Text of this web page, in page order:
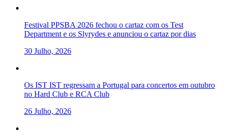
Festival PPSBA 2026 fechou o cartaz com os Test
Department e os Slyrydes e anunciou o cartaz por dias
30 Julho, 2026
Os IST IST regressam a Portugal para concertos em outubro
no Hard Club e RCA Club
26 Julho, 2026